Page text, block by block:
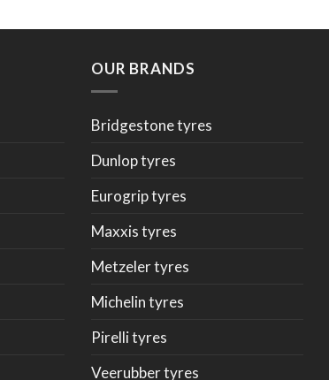
OUR BRANDS
Bridgestone tyres
Dunlop tyres
Eurogrip tyres
Maxxis tyres
Metzeler tyres
Michelin tyres
Pirelli tyres
Veerubber tyres